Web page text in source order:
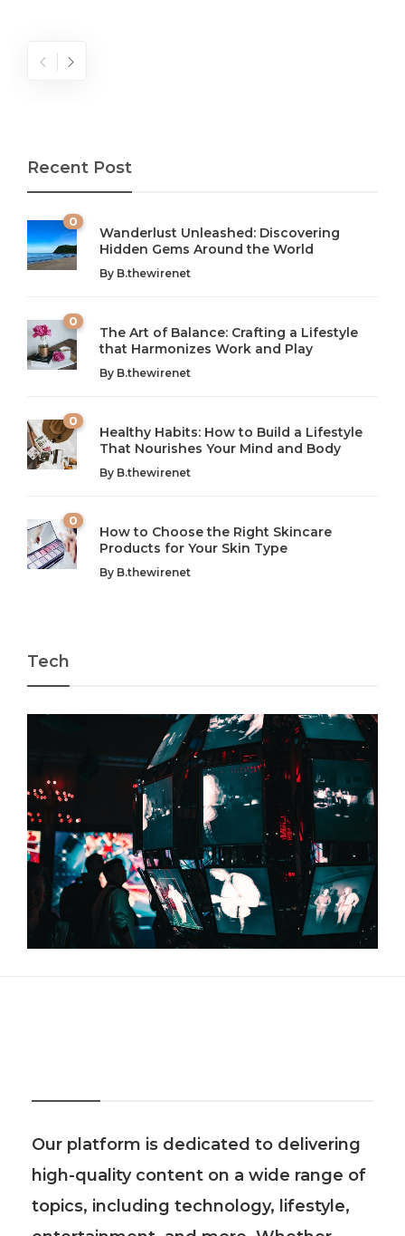
The Art of Balance: Navigating Work,
Wellness, and Leisure in Modern Life
Introduction: The Importance of Balance in Today’s Society
In today’s fast-paced world, finding harmony amidst the
chaos can feel like...
From AI to IoT: How Technology is
Shaping Our Future
Introduction to Technology and its Impact on Society
Technology is no longer just a tool; it’s woven into the
very...
Recent Post
0
Wanderlust Unleashed: Discovering
Hidden Gems Around the World
By B.thewirenet
0
The Art of Balance: Crafting a Lifestyle
that Harmonizes Work and Play
By B.thewirenet
0
Healthy Habits: How to Build a Lifestyle
That Nourishes Your Mind and Body
By B.thewirenet
0
How to Choose the Right Skincare
Products for Your Skin Type
By B.thewirenet
Tech
Our platform is dedicated to delivering
high-quality content on a wide range of
topics, including technology, lifestyle,